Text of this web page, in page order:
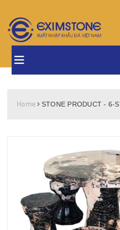
Home STONE PRODUCT - 6-